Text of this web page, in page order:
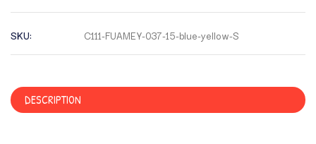
SKU: C111-FUAMEY-037-15-blue-yellow-S
DESCRIPTION